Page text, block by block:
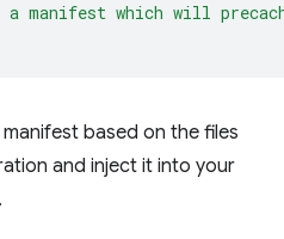
a manifest which will
based on the files
and inject it into your